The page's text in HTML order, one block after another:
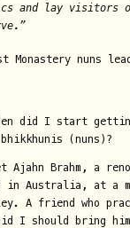
and lay visitors
did I start
(nuns)?
Ajahn Brahm, a
in Australia, at a
A friend who
I should bring him